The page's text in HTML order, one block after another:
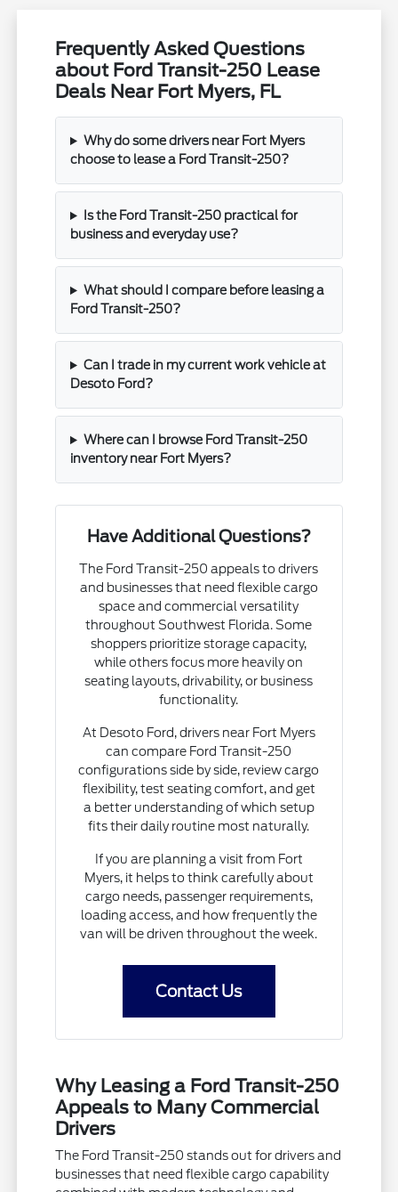
Frequently Asked Questions
about Ford Transit-250 Lease
Deals Near Fort Myers, FL
Why do some drivers near Fort Myers
choose to lease a Ford Transit-250?
Is the Ford Transit-250 practical for
business and everyday use?
What should I compare before leasing a
Ford Transit-250?
Can I trade in my current work vehicle at
Desoto Ford?
Where can I browse Ford Transit-250
inventory near Fort Myers?
Have Additional Questions?
The Ford Transit-250 appeals to drivers
and businesses that need flexible cargo
space and commercial versatility
throughout Southwest Florida. Some
shoppers prioritize storage capacity,
while others focus more heavily on
seating layouts, drivability, or business
functionality.
At Desoto Ford, drivers near Fort Myers
can compare Ford Transit-250
configurations side by side, review cargo
flexibility, test seating comfort, and get
a better understanding of which setup
fits their daily routine most naturally.
If you are planning a visit from Fort
Myers, it helps to think carefully about
cargo needs, passenger requirements,
loading access, and how frequently the
van will be driven throughout the week.
Contact Us
Why Leasing a Ford Transit-250
Appeals to Many Commercial
Drivers
The Ford Transit-250 stands out for drivers and
businesses that need flexible cargo capability